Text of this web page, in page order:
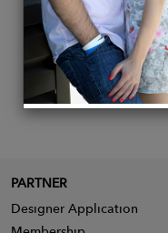
PARTNER
Designer Application